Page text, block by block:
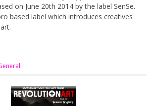
on June 20th 2014 by the label SenSe.
based label which introduces creatives